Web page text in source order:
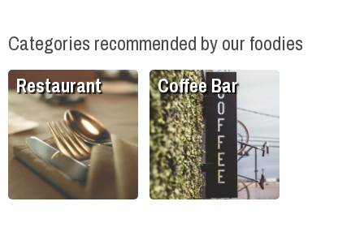
Categories recommended by our foodies
Restaurant Coffee Bar